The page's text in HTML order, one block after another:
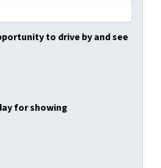
to drive by and see
for showing